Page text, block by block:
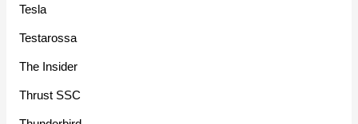
Tesla
Testarossa
The Insider
Thrust SSC